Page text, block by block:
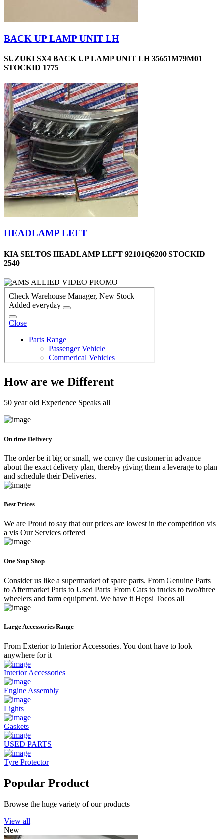
BACK UP LAMP UNIT LH
SUZUKI SX4 BACK UP LAMP UNIT LH 35651M79M01
STOCKID 1775
HEADLAMP LEFT
KIA SELTOS HEADLAMP LEFT 92101Q6200 STOCKID
2540
How are we Different
50 year old Experience Speaks all
On time Delivery
The order be it big or small, we convy the customer in advance
about the exact delivery plan, thereby giving them a leverage to plan
and schedule their Deliveries.
Best Prices
We are Proud to say that our prices are lowest in the competition vis
a vis Our Services offered
One Stop Shop
Consider us like a supermarket of spare parts. From Genuine Parts
to Aftermarket Parts to Used Parts. From Cars to trucks to two/three
wheelers and farm equipment. We have it Hepsi Todos all
Large Accessories Range
From Exterior to Interior Accessories. You dont have to look
anywhere for it
Interior Accessories
Engine Assembly
Lights
Gaskets
USED PARTS
Tyre Protector
Popular Product
Browse the huge variety of our products
View all
New